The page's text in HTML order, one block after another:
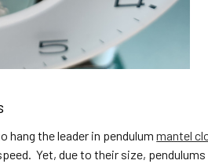
hang the leader in pendulummantel
Yet, due to their size,